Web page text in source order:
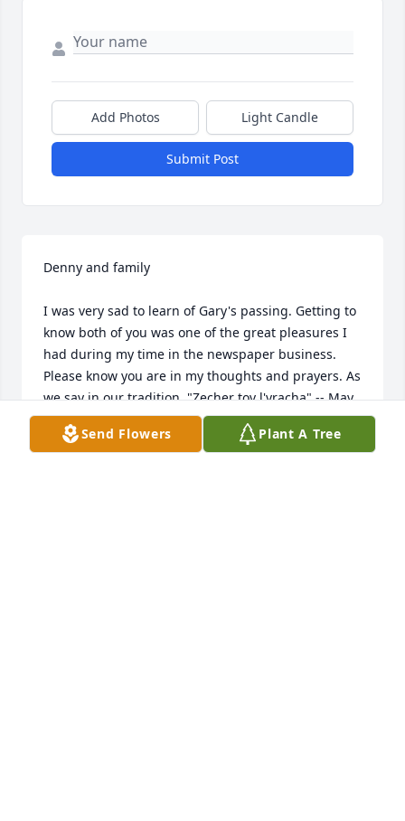
Add Photos Light Candle
Submit Post
Denny and family
I was very sad to learn of Gary's passing. Getting to
know both of you was one of the great pleasures I
had during my time in the newspaper business.
Please know you are in my thoughts and prayers. As
we say in our tradition, "Zecher tov l'vracha" -- May
be remembered for good and for blessing.
Send Flowers Plant A Tree